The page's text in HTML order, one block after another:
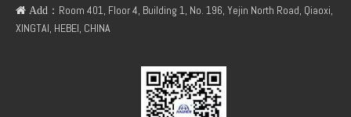
 Add ：Room 401, Floor 4, Building 1, No. 196, Yejin North Road, Qiaoxi,
XINGTAI, HEBEI, CHINA